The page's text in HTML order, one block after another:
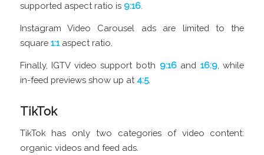
supported aspect ratio is 9:16.
Instagram Video Carousel ads are limited to the
square 1:1 aspect ratio.
Finally, IGTV video support both 9:16 and 16:9, while
in-feed previews show up at 4:5.
TikTok
TikTok has only two categories of video content:
organic videos and feed ads.